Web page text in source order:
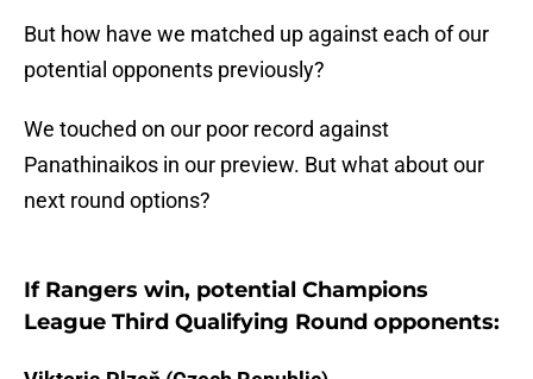
But how have we matched up against each of our
potential opponents previously?
We touched on our poor record against
Panathinaikos in our preview. But what about our
next round options?
If Rangers win, potential Champions
League Third Qualifying Round opponents: